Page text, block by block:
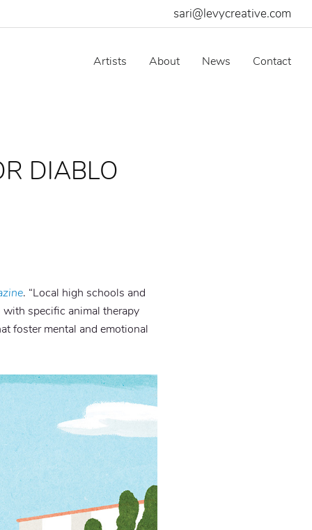
sari@levycreative.com
Artists About News Contact
DIABLO
. “Local high schools and
with specific animal therapy
foster mental and emotional